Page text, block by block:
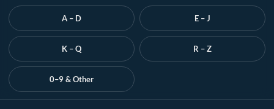
A – D E – J
K – Q R – Z
0–9 & Other